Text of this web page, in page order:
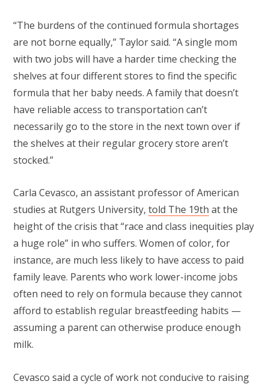
“The burdens of the continued formula shortages
are not borne equally,” Taylor said. “A single mom
with two jobs will have a harder time checking the
shelves at four different stores to find the specific
formula that her baby needs. A family that doesn’t
have reliable access to transportation can’t
necessarily go to the store in the next town over if
the shelves at their regular grocery store aren’t
stocked.”
Carla Cevasco, an assistant professor of American
studies at Rutgers University, told The 19th at the
height of the crisis that “race and class inequities play
a huge role” in who suffers. Women of color, for
instance, are much less likely to have access to paid
family leave. Parents who work lower-income jobs
often need to rely on formula because they cannot
afford to establish regular breastfeeding habits —
assuming a parent can otherwise produce enough
milk.
Cevasco said a cycle of work not conducive to raising